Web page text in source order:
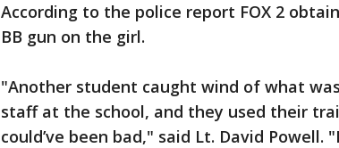
According to the police report FOX 2
BB gun on the girl.
"Another student caught wind of what
staff at the school, and they used their
could’ve been bad," said Lt. David Powell.